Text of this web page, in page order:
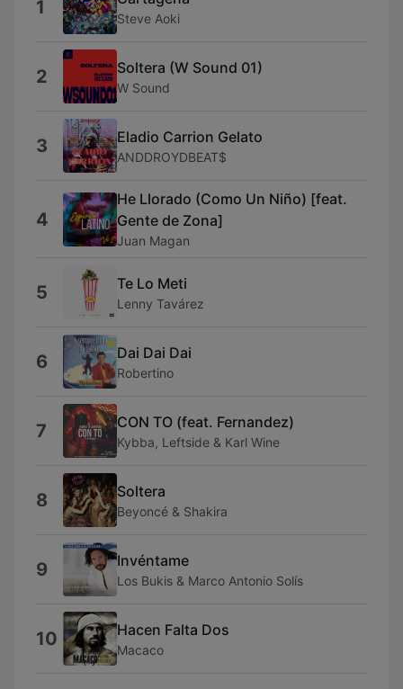
1 Steve Aoki
2 Soltera (W Sound 01)
W Sound
3 Eladio Carrion Gelato
ANDDROYDBEAT$
4
He Llorado (Como Un Niño) [feat.
Gente de Zona]
Juan Magan
5 Te Lo Meti
Lenny Tavárez
6 Dai Dai Dai
Robertino
7 CON TO (feat. Fernandez)
Kybba, Leftside & Karl Wine
8 Soltera
Beyoncé & Shakira
9 Invéntame
Los Bukis & Marco Antonio Solís
10 Hacen Falta Dos
Macaco